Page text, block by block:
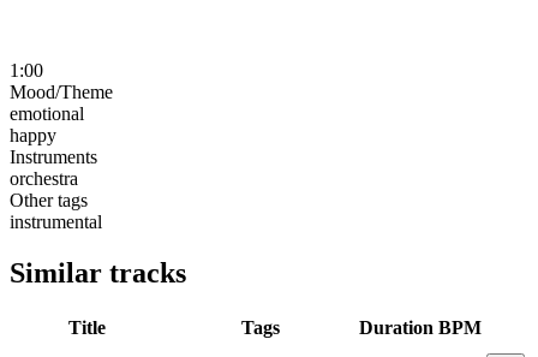
1:00
Mood/Theme
emotional
happy
Instruments
orchestra
Other tags
instrumental
Similar tracks
Title Tags Duration BPM